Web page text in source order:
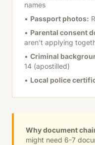
names
• Passport photos:
• Parental consent
aren't applying
• Criminal
14 (apostilled)
• Local police
Why document
might need 6-7